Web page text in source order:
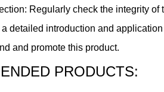
Regularly check the integrity
detailed introduction and
and promote this product.
PRODUCTS: